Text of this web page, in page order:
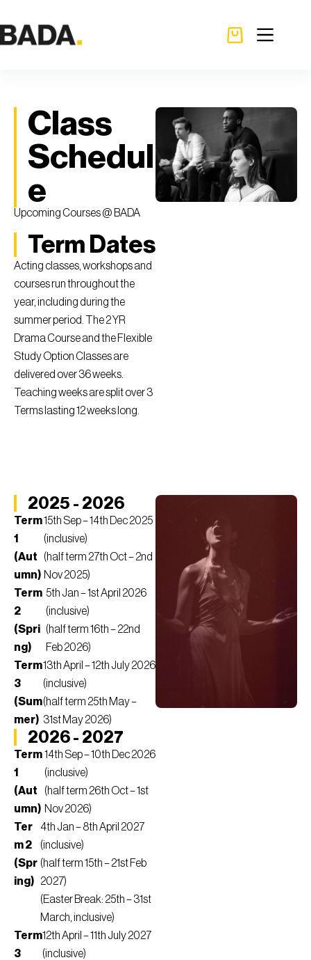
Class
Schedul
e
Upcoming Courses @ BADA
Term Dates
Acting classes, workshops and
courses run throughout the
year, including during the
summer period. The 2 YR
Drama Course and the Flexible
Study Option Classes are
delivered over 36 weeks.
Teaching weeks are split over 3
Terms lasting 12 weeks long.
2025 - 2026
Term
1
(Aut
umn)
15th Sep – 14th Dec 2025
(inclusive)
(half term 27th Oct – 2nd
Nov 2025)
Term
2
(Spri
ng)
5th Jan – 1st April 2026
(inclusive)
(half term 16th – 22nd
Feb 2026)
Term
3
(Sum
mer)
13th April – 12th July 2026
(inclusive)
(half term 25th May –
31st May 2026)
2026 - 2027
Term
1
(Aut
umn)
14th Sep – 10th Dec 2026
(inclusive)
(half term 26th Oct – 1st
Nov 2026)
Ter
m 2
(Spr
ing)
4th Jan – 8th April 2027
(inclusive)
(half term 15th – 21st Feb
2027)
(Easter Break: 25th – 31st
March, inclusive)
Term
3
12th April – 11th July 2027
(inclusive)